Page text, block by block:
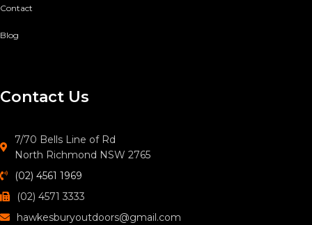
Contact
Blog
Contact Us
7/70 Bells Line of Rd
North Richmond NSW 2765
(02) 4561 1969
(02) 4571 3333
hawkesburyoutdoors@gmail.com